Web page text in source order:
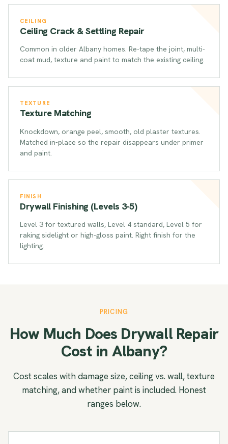
CEILING
Ceiling Crack & Settling Repair
Common in older Albany homes. Re-tape the joint, multi-
coat mud, texture and paint to match the existing ceiling.
TEXTURE
Texture Matching
Knockdown, orange peel, smooth, old plaster textures.
Matched in-place so the repair disappears under primer
and paint.
FINISH
Drywall Finishing (Levels 3-5)
Level 3 for textured walls, Level 4 standard, Level 5 for
raking sidelight or high-gloss paint. Right finish for the
lighting.
PRICING
How Much Does Drywall Repair
Cost in Albany?
Cost scales with damage size, ceiling vs. wall, texture
matching, and whether paint is included. Honest
ranges below.